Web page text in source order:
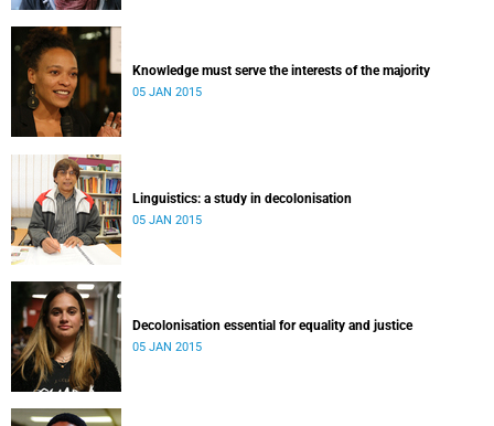
Knowledge must serve the interests of the majority
05 JAN 2015
Linguistics: a study in decolonisation
05 JAN 2015
Decolonisation essential for equality and justice
05 JAN 2015